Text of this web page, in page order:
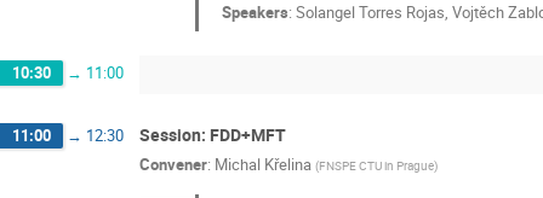
Speakers:Solangel Torres Rojas,Vojtěch
10:30 → 11:00
11:00 → 12:30 Session: FDD+MFT
Convener: Michal Křelina (FNSPE CTU in Prague)